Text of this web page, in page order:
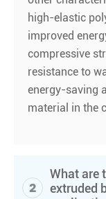
high-elastic
improved
compressive
resistance to
energy-saving
material in the
2
What are
extruded